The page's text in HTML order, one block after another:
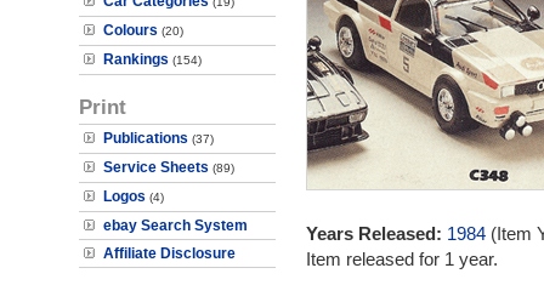
Colours (20)
Rankings (154)
Print
Publications (37)
Service Sheets (89)
Logos (4)
ebay Search System
Affiliate Disclosure
Years Released: 1984(Item
Item released for 1 year.